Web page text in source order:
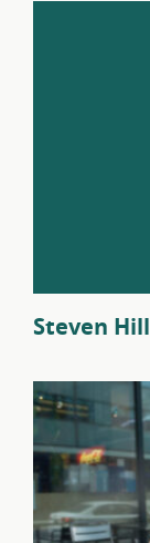
Steven Hill